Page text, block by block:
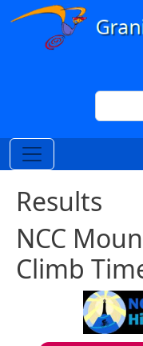
Skip to main content
Search
Results
NCC
Climb